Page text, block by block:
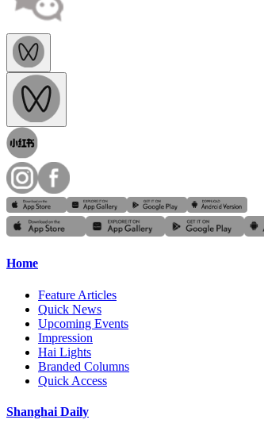
Home
Feature Articles
Quick News
Upcoming Events
Impression
Hai Lights
Branded Columns
Quick Access
Shanghai Daily